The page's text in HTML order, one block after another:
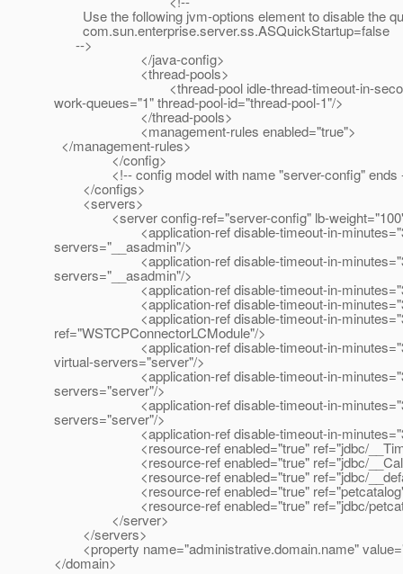
Use the following jvm-options element to disable the
com.sun.enterprise.server.ss.ASQuickStartup=false
-->
</java-config>
<thread-pools>
<thread-pool idle-thread-timeout-in-
work-queues="1" thread-pool-id="thread-pool-1"/>
</thread-pools>
<management-rules enabled="true">
</management-rules>
</config>
<!-- config model with name "server-config" ends
</configs>
<servers>
<server config-ref="server-config" lb-weight="100"
<application-ref disable-timeout-in-minutes="30"
servers="__asadmin"/>
<application-ref disable-timeout-in-minutes="30"
servers="__asadmin"/>
<application-ref disable-timeout-in-minutes="30"
<application-ref disable-timeout-in-minutes="30"
<application-ref disable-timeout-in-minutes="30"
ref="WSTCPConnectorLCModule"/>
<application-ref disable-timeout-in-minutes="30"
virtual-servers="server"/>
<application-ref disable-timeout-in-minutes="30"
servers="server"/>
<application-ref disable-timeout-in-minutes="30"
servers="server"/>
<application-ref disable-timeout-in-minutes="30"
<resource-ref enabled="true" ref="jdbc/
<resource-ref enabled="true" ref="jdbc/
<resource-ref enabled="true" ref="jdbc/
<resource-ref enabled="true"
<resource-ref enabled="true" ref="jdbc/
</server>
</servers>
<property name="administrative.domain.name"
</domain>